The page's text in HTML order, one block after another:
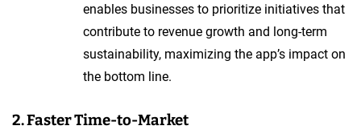
enables businesses to prioritize initiatives that
contribute to revenue growth and long-term
sustainability, maximizing the app’s impact on
the bottom line.
2. Faster Time-to-Market